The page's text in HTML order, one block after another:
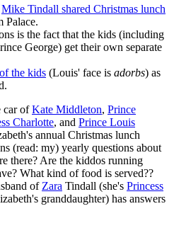
Mike Tindall shared Christmas lunch
Palace.
is the fact that the kids (including
George) get their own separate
the kids (Louis' face is adorbs) as
car ofKate Middleton, Prince
Charlotte, and Prince Louis
annual Christmas lunch
(read: my) yearly questions about
there? Are the kiddos running
What kind of food is served??
of Zara Tindall (she's Princess
granddaughter) has answers